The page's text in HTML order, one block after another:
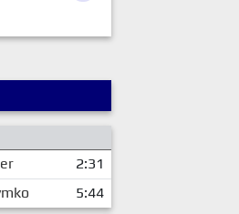
2:31
5:44